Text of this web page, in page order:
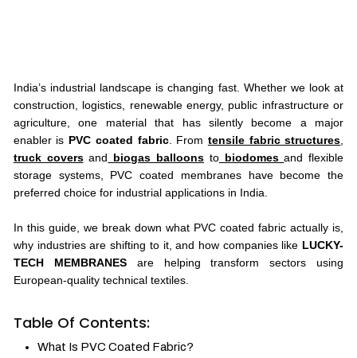
India’s industrial landscape is changing fast. Whether we look at
construction, logistics, renewable energy, public infrastructure or
agriculture, one material that has silently become a major
enabler is PVC coated fabric. From tensile fabric structures
truck coversand biogas balloons tobiodomesand flexible
storage systems, PVC coated membranes have become the
preferred choice for industrial applications in India.
In this guide, we break down what PVC coated fabric actually is,
why industries are shifting to it, and how companies like LUCKY-
TECH MEMBRANESare helping transform sectors using
European-quality technical textiles.
Table Of Contents:
What Is PVC Coated Fabric?